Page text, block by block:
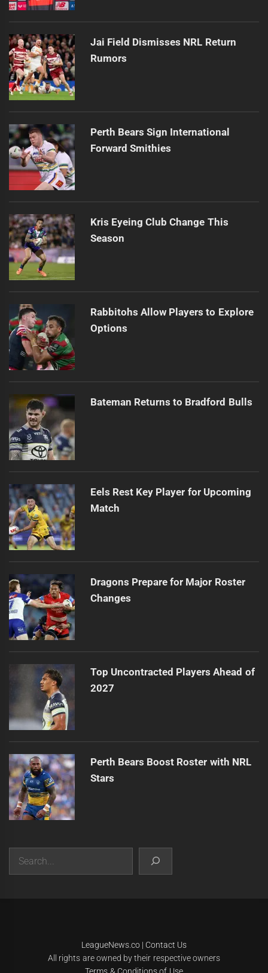
Jai Field Dismisses NRL Return
Rumors
Perth Bears Sign International
Forward Smithies
Kris Eyeing Club Change This
Season
Rabbitohs Allow Players to Explore
Options
Bateman Returns to Bradford Bulls
Eels Rest Key Player for Upcoming
Match
Dragons Prepare for Major Roster
Changes
Top Uncontracted Players Ahead of
2027
Perth Bears Boost Roster with NRL
Stars
LeagueNews.co| Contact Us
All rights are owned by their respective owners
Terms & Conditions of Use